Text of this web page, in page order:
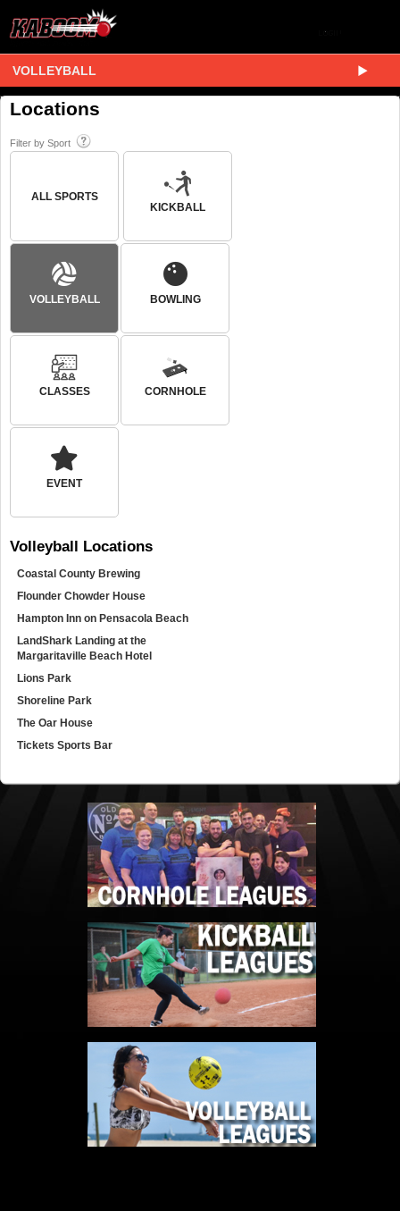
VOLLEYBALL
Locations
Filter by Sport
ALL SPORTS
KICKBALL
VOLLEYBALL BOWLING
CLASSES CORNHOLE
EVENT
Volleyball Locations
Coastal County Brewing
Flounder Chowder House
Hampton Inn on Pensacola Beach
LandShark Landing at the
Margaritaville Beach Hotel
Lions Park
Shoreline Park
The Oar House
Tickets Sports Bar